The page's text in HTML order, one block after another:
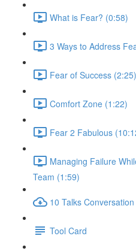
What is Fear? (0:58)
3 Ways to Address
Fear of Success (2:25)
Comfort Zone (1:22)
Fear 2 Fabulous
Managing Failure
Team (1:59)
10 Talks
Tool Card